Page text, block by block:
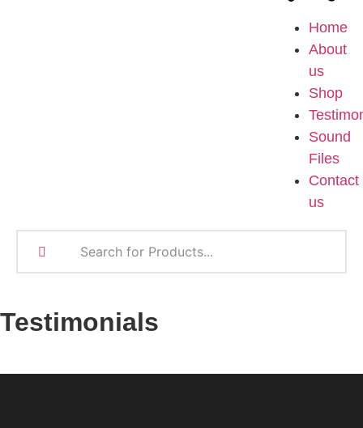
Home
About
us
Shop
Sound
Files
Contact
us
Testimonials